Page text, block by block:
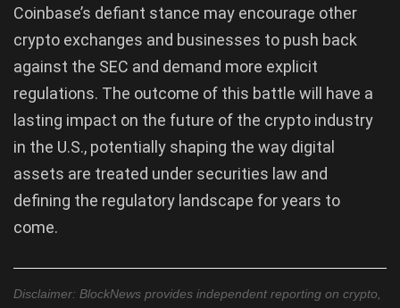
Coinbase’s defiant stance may encourage other
crypto exchanges and businesses to push back
against the SEC and demand more explicit
regulations. The outcome of this battle will have a
lasting impact on the future of the crypto industry
in the U.S., potentially shaping the way digital
assets are treated under securities law and
defining the regulatory landscape for years to
come.
Disclaimer: BlockNews provides independent reporting on crypto,